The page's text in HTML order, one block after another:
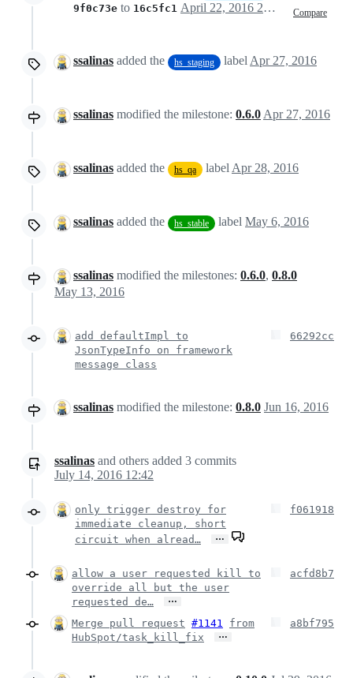
9f0c73e to 16c5fc1 Compare
April 22, 2016 20:49
ssalinas added the hs_staging label Apr 27, 2016
ssalinas modified the milestone: 0.6.0 Apr 27, 2016
ssalinas added the hs_qa label Apr 28, 2016
ssalinas added the hs_stable label May 6, 2016
ssalinas modified the milestones: 0.6.0, 0.8.0
May 13, 2016
add defaultImpl to
JsonTypeInfo on framework
message class
66292cc
ssalinas modified the milestone: 0.8.0 Jun 16, 2016
ssalinas and others added 3 commits
July 14, 2016 12:42
only trigger destroy for
immediate cleanup, short
circuit when alread…
…
f061918
allow a user requested kill to
override all but the user
requested de…
…
acfd8b7
Merge pull request #1141
from
HubSpot/task_kill_fix
…
a8bf795